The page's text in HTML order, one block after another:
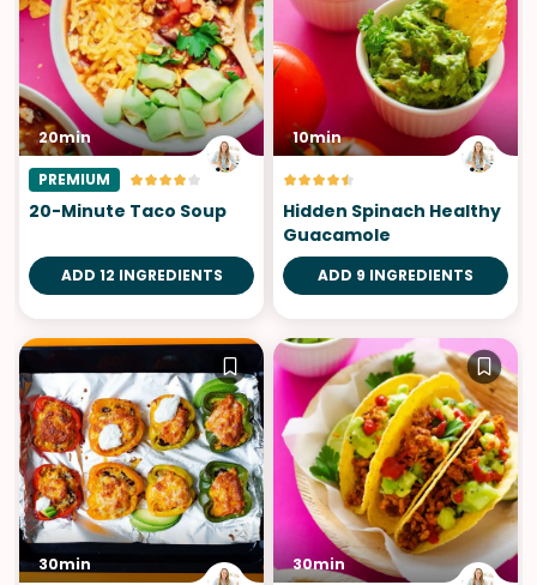
20min
PREMIUM
20-Minute Taco Soup
ADD 12 INGREDIENTS
10min
Hidden Spinach Healthy
Guacamole
ADD 9 INGREDIENTS
30min 30min